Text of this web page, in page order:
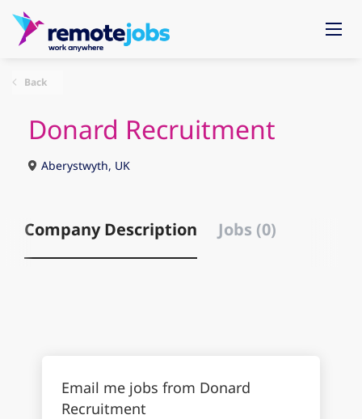
Back
Donard Recruitment
Aberystwyth, UK
Company Description Jobs (0)
Email me jobs from Donard
Recruitment